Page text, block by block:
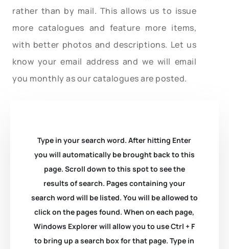
rather than by mail. This allows us to issue
more catalogues and feature more items,
with better photos and descriptions. Let us
know your email address and we will email
you monthly as our catalogues are posted.
Type in your search word. After hitting Enter
you will automatically be brought back to this
page. Scroll down to this spot to see the
results of search. Pages containing your
search word will be listed. You will be allowed to
click on the pages found. When on each page,
Windows Explorer will allow you to use Ctrl + F
to bring up a search box for that page. Type in